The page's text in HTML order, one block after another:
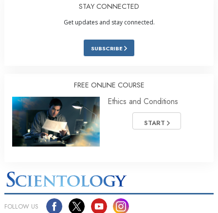
STAY CONNECTED
Get updates and stay connected.
SUBSCRIBE
FREE ONLINE COURSE
Ethics and Conditions
START
FOLLOW US